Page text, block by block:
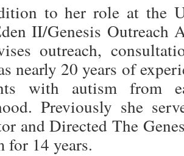
to her role at the
II/Genesis Outreach
outreach,
nearly 20 years of
with autism from
Previously she
and Directed The
for 14 years.